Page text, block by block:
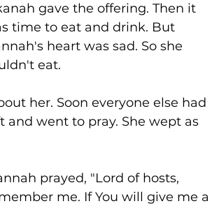
gave the offering. Then it
time to eat and drink. But
heart was sad. So she
eat.
her. Soon everyone else had
went to pray. She wept as
prayed, "Lord of hosts,
me. If You will give me a